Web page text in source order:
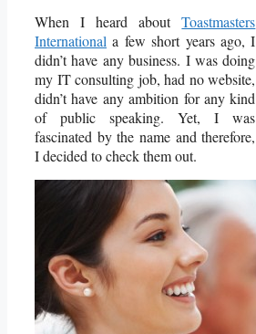
When I heard aboutToastmasters
International a few short years ago, I
didn’t have any business. I was doing
my IT consulting job, had no website,
didn’t have any ambition for any kind
of public speaking. Yet, I was
fascinated by the name and therefore,
I decided to check them out.